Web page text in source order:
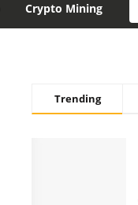
Crypto Mining
Trending